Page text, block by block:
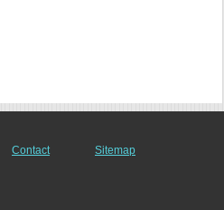
Contact
Sitemap